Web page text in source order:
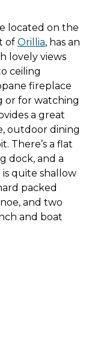
located on the
of Orillia, has an
lovely views
ceiling
fireplace
or for watching
a great
outdoor dining
There’s a flat
dock, and a
is quite shallow
packed
and two
and boat